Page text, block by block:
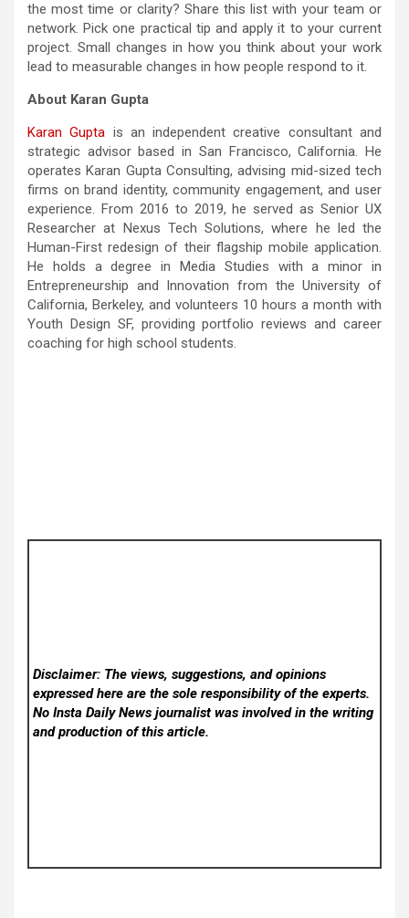
the most time or clarity? Share this list with your team or
network. Pick one practical tip and apply it to your current
project. Small changes in how you think about your work
lead to measurable changes in how people respond to it.
About Karan Gupta
Karan Gupta is an independent creative consultant and
strategic advisor based in San Francisco, California. He
operates Karan Gupta Consulting, advising mid-sized tech
firms on brand identity, community engagement, and user
experience. From 2016 to 2019, he served as Senior UX
Researcher at Nexus Tech Solutions, where he led the
Human-First redesign of their flagship mobile application.
He holds a degree in Media Studies with a minor in
Entrepreneurship and Innovation from the University of
California, Berkeley, and volunteers 10 hours a month with
Youth Design SF, providing portfolio reviews and career
coaching for high school students.
Disclaimer: The views, suggestions, and opinions
expressed here are the sole responsibility of the experts.
No Insta Daily Newsjournalist was involved in the writing
and production of this article.